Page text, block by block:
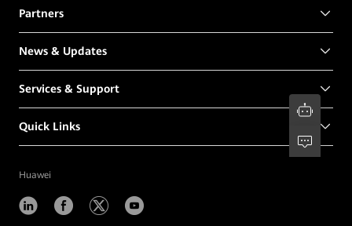
Partners
News & Updates
Services & Support
Quick Links
Huawei